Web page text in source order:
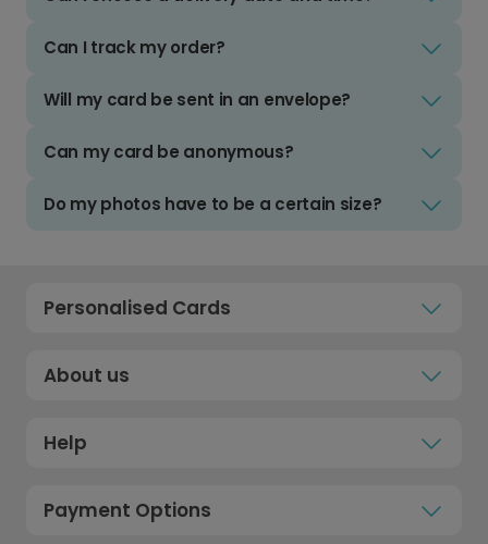
Can I track my order?
Will my card be sent in an envelope?
Can my card be anonymous?
Do my photos have to be a certain size?
Personalised Cards
About us
Help
Payment Options